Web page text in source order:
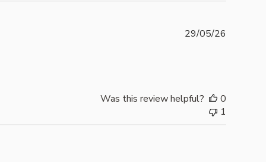
29/05/26
Was this review helpful?
0
1